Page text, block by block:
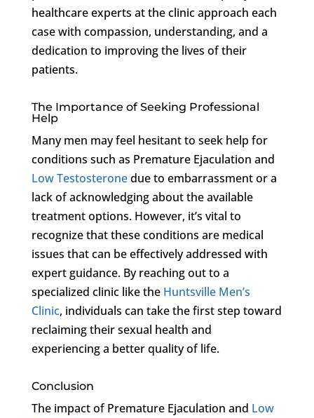
healthcare experts at the clinic approach each
case with compassion, understanding, and a
dedication to improving the lives of their
patients.
The Importance of Seeking Professional
Help
Many men may feel hesitant to seek help for
conditions such as Premature Ejaculation and
Low Testosteronedue to embarrassment or a
lack of acknowledging about the available
treatment options. However, it’s vital to
recognize that these conditions are medical
issues that can be effectively addressed with
expert guidance. By reaching out to a
specialized clinic like the Huntsville Men’s
Clinic, individuals can take the first step toward
reclaiming their sexual health and
experiencing a better quality of life.
Conclusion
The impact of Premature Ejaculation and Low